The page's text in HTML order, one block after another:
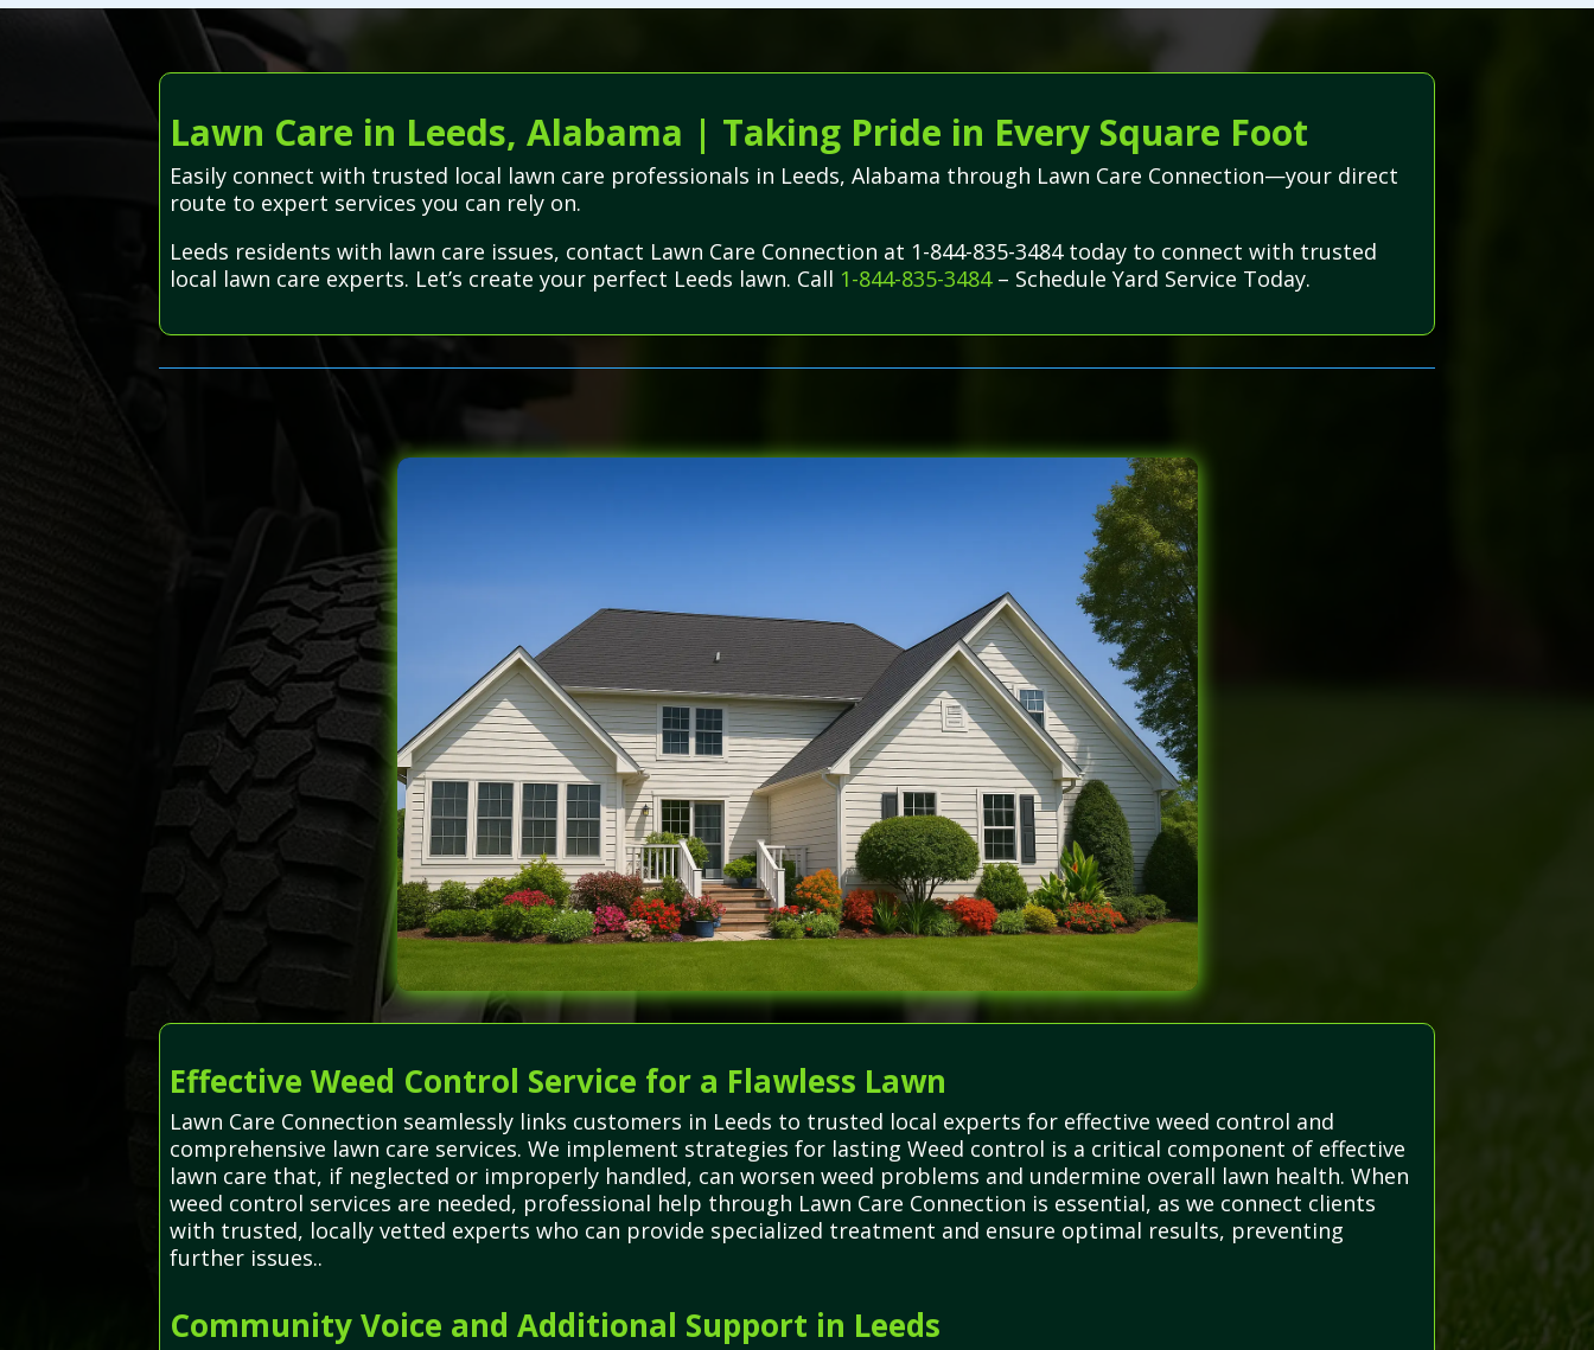
Lawn Care in Leeds, Alabama | Taking Pride in Every Square Foot
Easily connect with trusted local lawn care professionals in Leeds, Alabama through Lawn Care Connection—your direct
route to expert services you can rely on.
Leeds residents with lawn care issues, contact Lawn Care Connection at 1-844-835-3484 today to connect with trusted
local lawn care experts. Let’s create your perfect Leeds lawn. Call 1-844-835-3484– Schedule Yard Service Today.
Effective Weed Control Service for a Flawless Lawn
Lawn Care Connection seamlessly links customers in Leeds to trusted local experts for effective weed control and
comprehensive lawn care services. We implement strategies for lasting Weed control is a critical component of effective
lawn care that, if neglected or improperly handled, can worsen weed problems and undermine overall lawn health. When
weed control services are needed, professional help through Lawn Care Connection is essential, as we connect clients
with trusted, locally vetted experts who can provide specialized treatment and ensure optimal results, preventing
further issues..
Community Voice and Additional Support in Leeds